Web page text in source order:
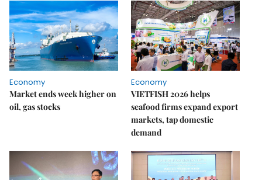
Economy
Market ends week higher on
oil, gas stocks
Economy
VIETFISH 2026 helps
seafood firms expand export
markets, tap domestic
demand